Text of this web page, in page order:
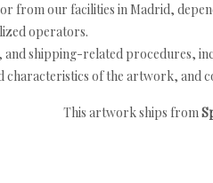
from our facilities in Madrid,
operators.
shipping-related procedures,
characteristics of the artwork, and
This artwork ships from